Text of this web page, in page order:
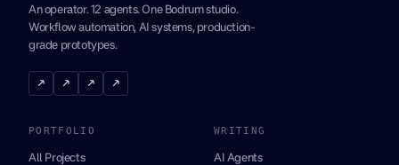
An operator. 12 agents. One Bodrum studio.
Workflow automation, AI systems, production-
grade prototypes.
↗ ↗ ↗ ↗
PORTFOLIO
All Projects
WRITING
AI Agents